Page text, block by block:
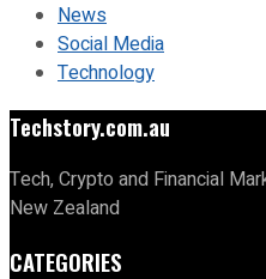
News
Social Media
Technology
Techstory.com.au
Tech, Crypto and Financial
New Zealand
CATEGORIES